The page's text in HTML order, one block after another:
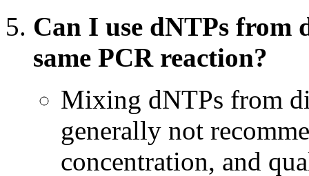
Can I use dNTPs from
same PCR reaction?
Mixing dNTPs from
generally not
concentration, and